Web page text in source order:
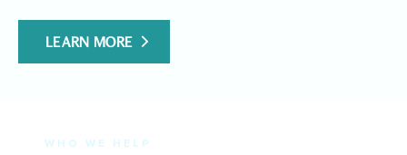
LEARN MORE
WHO WE HELP